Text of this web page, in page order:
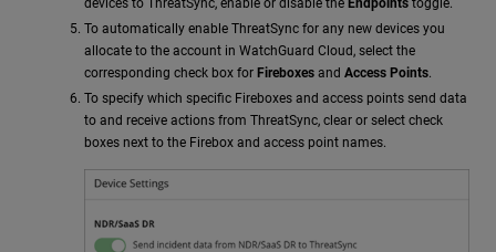
To automatically enable ThreatSync for any new devices you
allocate to the account in WatchGuard Cloud, select the
corresponding check box for Fireboxes and Access Points.
To specify which specific Fireboxes and access points send data
to and receive actions from ThreatSync, clear or select check
boxes next to the Firebox and access point names.